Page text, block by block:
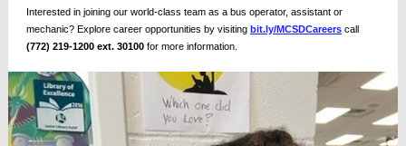
Interested in joining our world-class team as a bus operator, assistant or
mechanic? Explore career opportunities by visiting bit.ly/MCSDCareers call
(772) 219-1200 ext. 30100 for more information.